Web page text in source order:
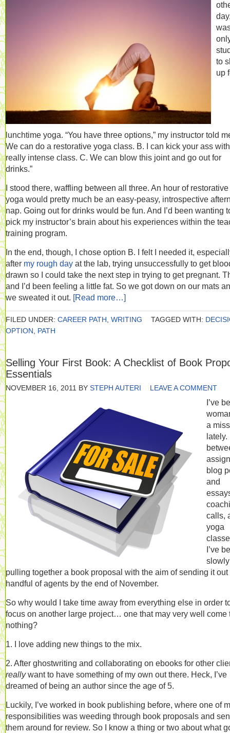
to
up
lunchtime yoga. “You have three options,” my instructor told
We can do a restorative yoga class. B. I can kick your ass
really intense class. C. We can blow this joint and go out for
drinks.”
I stood there, waffling between all three. An hour of restorative
yoga would pretty much be an easy-peasy, introspective
nap. Going out for drinks would be fun. And I’d been wanting
pick my instructor’s brain about his experiences within the
training program.
In the end, though, I chose option B. I felt I needed it,
after my rough day at the lab, trying unsuccessfully to get
drawn so I could take the next step in trying to get pregnant.
and I’d been feeling a little fat. So we got down on our mats
we sweated it out. [Read more…]
FILED UNDER: CAREER PATH WRITING TAGGED WITH:
OPTION
PATH
Selling Your First Book: A Checklist of Book
Essentials
NOVEMBER 16, 2011 BY STEPH AUTERI LEAVE A COMMENT
I’ve
a
lately.
blog
and
calls,
yoga
I’ve
slowly
pulling together a book proposal with the aim of sending it out
handful of agents by the end of November.
So why would I take time away from everything else in order
focus on another large project… one that may very well come
nothing?
1. I love adding new things to the mix.
2. After ghostwriting and collaborating on ebooks for other
reallywant to have something of my own out there. Heck, I’ve
dreamed of being an author since the age of 5.
Luckily, I’ve worked in book publishing before, where one of
responsibilities was weeding through book proposals and
them around for review. So I know a thing or two about what